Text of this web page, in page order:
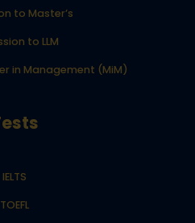
to Master’s
to LLM
in Management (MiM)
IELTS
TOEFL